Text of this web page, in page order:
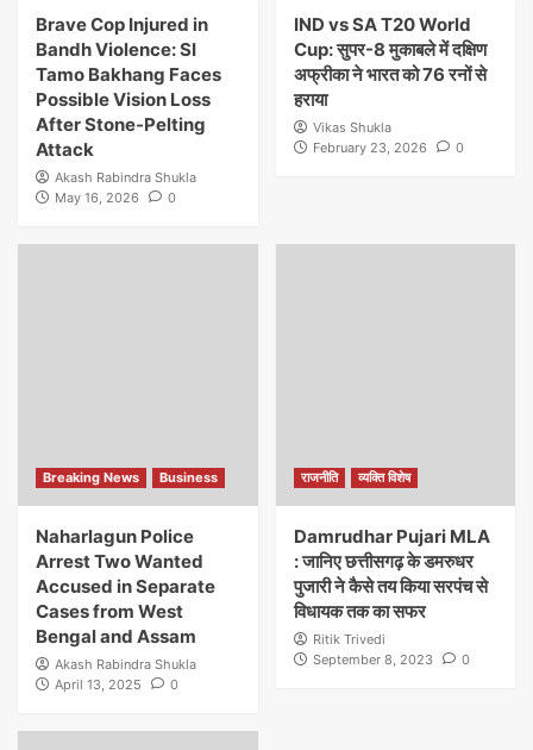
Brave Cop Injured in
Bandh Violence: SI
Tamo Bakhang Faces
Possible Vision Loss
After Stone-Pelting
Attack
Akash Rabindra Shukla
May 16, 2026
0
IND vs SA T20 World
Cup: सुपर-8 मुकाबले में दक्षिण
अफ्रीका ने भारत को 76 रनों से
हराया
Vikas Shukla
February 23, 2026
0
Breaking News Business
Naharlagun Police
Arrest Two Wanted
Accused in Separate
Cases from West
Bengal and Assam
Akash Rabindra Shukla
April 13, 2025
0
राजनीति व्यक्ति विशेष
Damrudhar Pujari MLA
: जानिए छत्तीसगढ़ के डमरुधर
पुजारी ने कैसे तय किया सरपंच से
विधायक तक का सफर
Ritik Trivedi
September 8, 2023
0